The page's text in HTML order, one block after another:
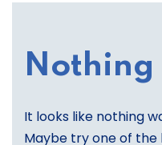
Nothing
It looks like nothing
Maybe try one of the